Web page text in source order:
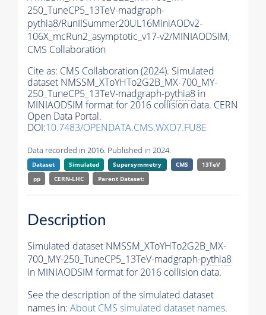
250_TuneCP5_13TeV-madgraph-
pythia8/RunIISummer20UL16MiniAODv2-
106X_mcRun2_asymptotic_v17-v2/MINIAODSIM,
CMS Collaboration
Cite as: CMS Collaboration (2024). Simulated
dataset NMSSM_XToYHTo2G2B_MX-700_MY-
250_TuneCP5_13TeV-madgraph-pythia8 in
MINIAODSIM format for 2016 collision data. CERN
Open Data Portal.
DOI:10.7483/OPENDATA.CMS.WXO7.FU8E
Data recorded in 2016. Published in 2024.
Dataset Simulated Supersymmetry CMS
13TeV
pp
CERN-LHC Parent Dataset:
Description
Simulated dataset NMSSM_XToYHTo2G2B_MX-
700_MY-250_TuneCP5_13TeV-madgraph-pythia8
in MINIAODSIM format for 2016 collision data.
See the description of the simulated dataset
names in: About CMS simulated dataset names.